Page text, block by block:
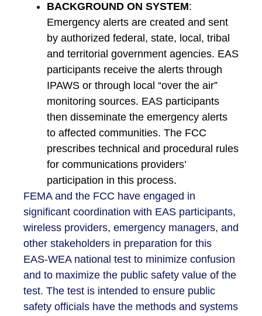
BACKGROUND ON SYSTEM:
Emergency alerts are created and sent
by authorized federal, state, local, tribal
and territorial government agencies. EAS
participants receive the alerts through
IPAWS or through local “over the air”
monitoring sources. EAS participants
then disseminate the emergency alerts
to affected communities. The FCC
prescribes technical and procedural rules
for communications providers’
participation in this process.
FEMA and the FCC have engaged in
significant coordination with EAS participants,
wireless providers, emergency managers, and
other stakeholders in preparation for this
EAS-WEA national test to minimize confusion
and to maximize the public safety value of the
test. The test is intended to ensure public
safety officials have the methods and systems